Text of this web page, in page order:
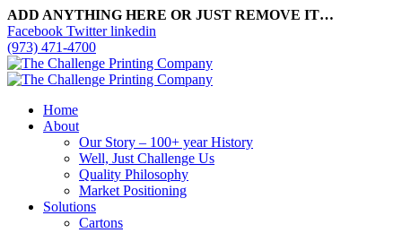
ADD ANYTHING HERE OR JUST REMOVE IT…
Facebook Twitter linkedin
(973) 471-4700
Home
About
Our Story – 100+ year History
Well, Just Challenge Us
Quality Philosophy
Market Positioning
Solutions
Cartons